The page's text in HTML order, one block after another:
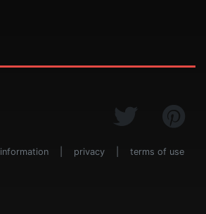
information privacy terms of use